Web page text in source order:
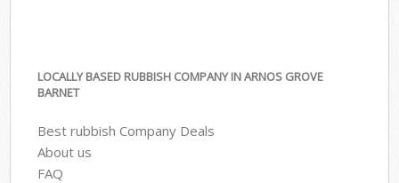
LOCALLY BASED RUBBISH COMPANY IN ARNOS GROVE
BARNET
Best rubbish Company Deals
About us
FAQ